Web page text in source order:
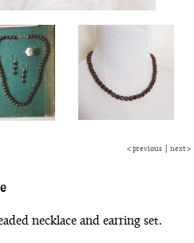
< previous next>
necklace and earring set.